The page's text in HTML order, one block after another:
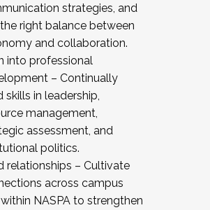
strategies, and
right balance between
and collaboration.
into professional
– Continually
skills in leadership,
management,
assessment, and
politics.
relationships – Cultivate
across campus
NASPA to strengthen